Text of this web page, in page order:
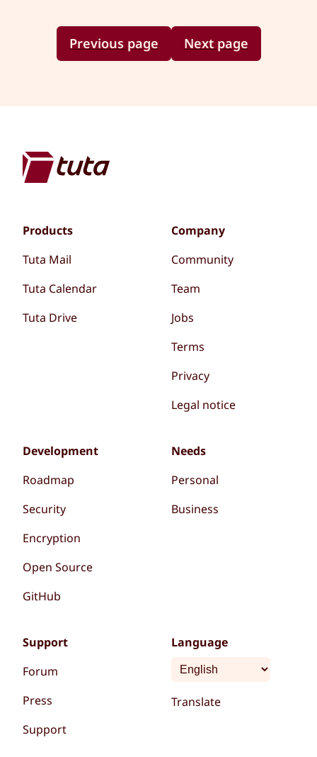
Previous page Next page
Products
Tuta Mail
Tuta Calendar
Tuta Drive
Company
Community
Team
Jobs
Terms
Privacy
Legal notice
Development
Roadmap
Security
Encryption
Open Source
GitHub
Needs
Personal
Business
Support
Forum
Press
Support
Language
Translate